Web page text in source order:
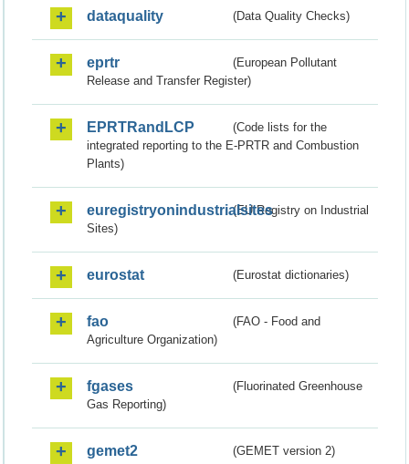
dataquality (Data Quality Checks)
eprtr
(European Pollutant
Release and Transfer Register)
EPRTRandLCP
(Code lists for the
integrated reporting to the E-PRTR and Combustion
Plants)
euregistryonindustrialsites(EU Registry on Industrial
Sites)
eurostat (Eurostat dictionaries)
fao
(FAO - Food and
Agriculture Organization)
fgases
(Fluorinated Greenhouse
Gas Reporting)
gemet2 (GEMET version 2)